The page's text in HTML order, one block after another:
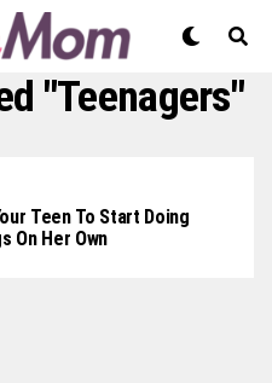
"teenagers"
Teen To Start Doing
On Her Own